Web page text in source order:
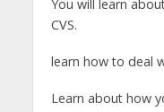
You will learn
CVS.
learn how to deal
Learn about how